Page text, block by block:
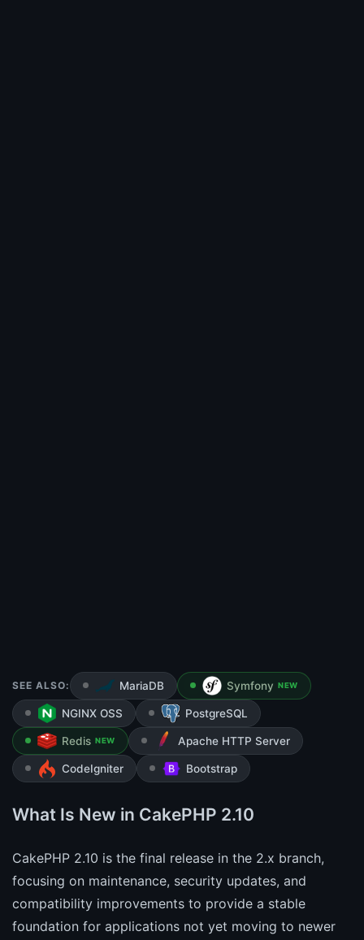
SEE ALSO: MariaDB Symfony NEW
NGINX OSS PostgreSQL
Redis NEW Apache HTTP Server
CodeIgniter Bootstrap
What Is New in CakePHP 2.10
CakePHP 2.10 is the final release in the 2.x branch,
focusing on maintenance, security updates, and
compatibility improvements to provide a stable
foundation for applications not yet moving to newer